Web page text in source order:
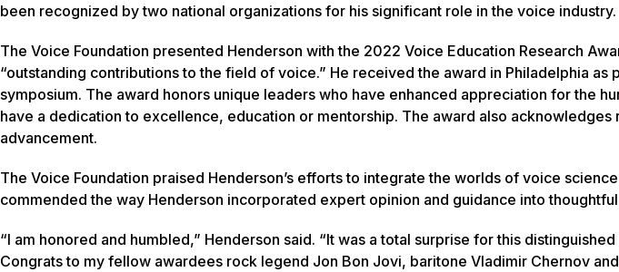
been recognized by two national organizations for his significant role in the voice industry.
The Voice Foundation presented Henderson with the 2022 Voice Education Research
“outstanding contributions to the field of voice.” He received the award in Philadelphia as
symposium. The award honors unique leaders who have enhanced appreciation for the
have a dedication to excellence, education or mentorship. The award also acknowledges
advancement.
The Voice Foundation praised Henderson’s efforts to integrate the worlds of voice
commended the way Henderson incorporated expert opinion and guidance into
“I am honored and humbled,” Henderson said. “It was a total surprise for this
Congrats to my fellow awardees rock legend Jon Bon Jovi, baritone Vladimir Chernov